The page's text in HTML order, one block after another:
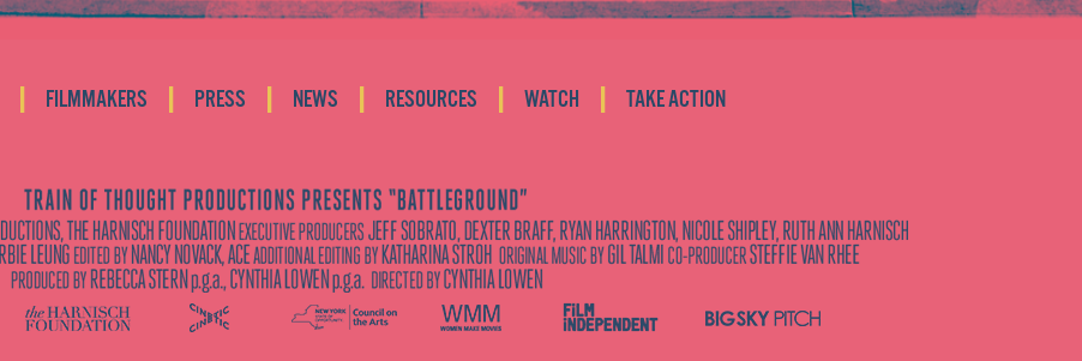
FILMMAKERS PRESS NEWS RESOURCES WATCH TAKE ACTION